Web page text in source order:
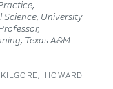
University
Texas A&M
HOWARD